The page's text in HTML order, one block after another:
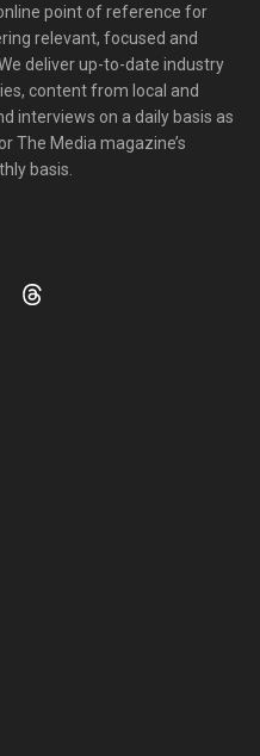
point of reference for
relevant, focused and
deliver up-to-date industry
content from local and
interviews on a daily basis as
The Media magazine’s
basis.